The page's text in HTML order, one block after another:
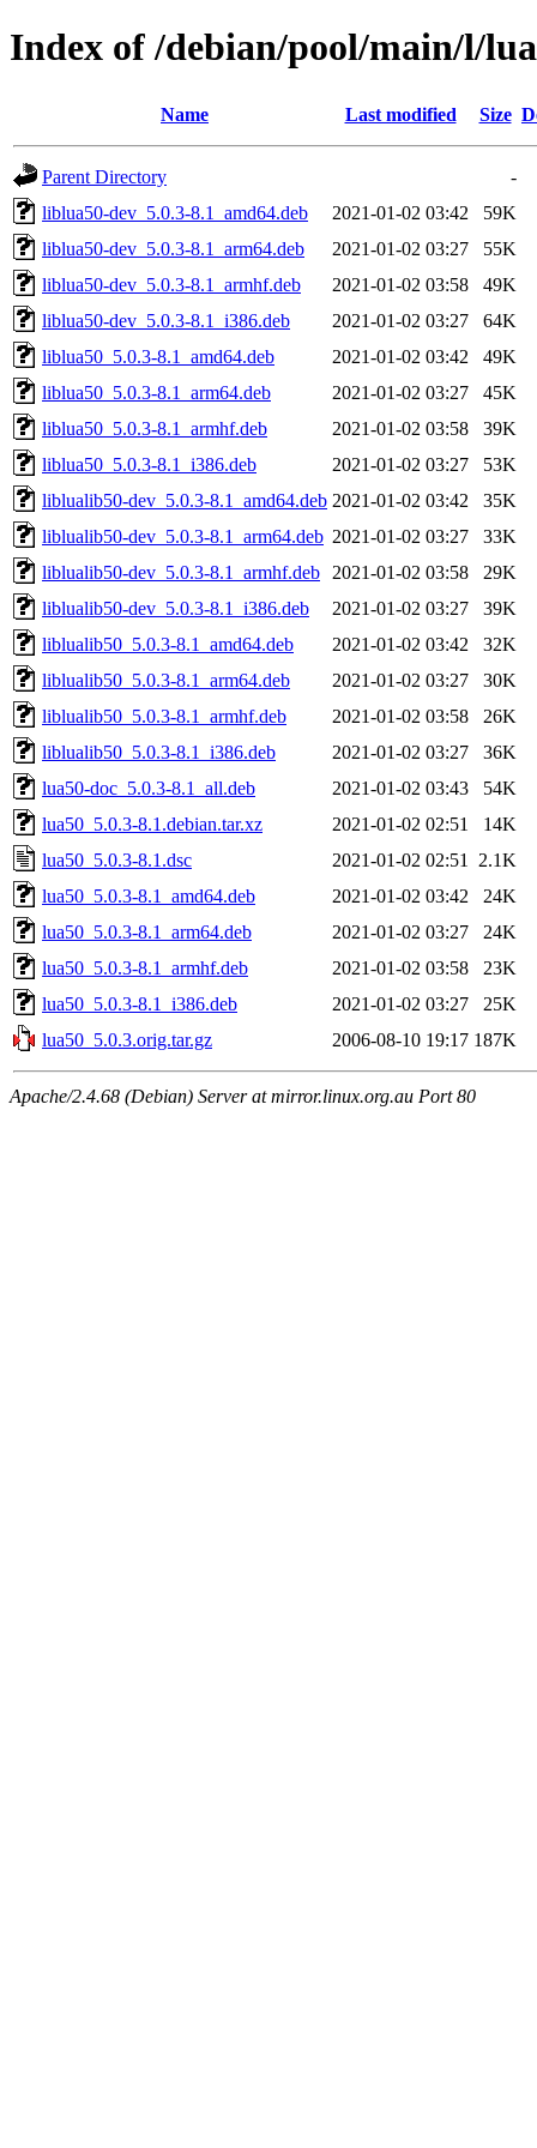
Index of /debian/pool/main/l/
Name Last modified Size
Parent Directory
-
liblua50-dev_5.0.3-8.1_amd64.deb
2021-01-02 03:42
59K
liblua50-dev_5.0.3-8.1_arm64.deb
2021-01-02 03:27
55K
liblua50-dev_5.0.3-8.1_armhf.deb
2021-01-02 03:58
49K
liblua50-dev_5.0.3-8.1_i386.deb
2021-01-02 03:27
64K
liblua50_5.0.3-8.1_amd64.deb
2021-01-02 03:42
49K
liblua50_5.0.3-8.1_arm64.deb
2021-01-02 03:27
45K
liblua50_5.0.3-8.1_armhf.deb
2021-01-02 03:58
39K
liblua50_5.0.3-8.1_i386.deb
2021-01-02 03:27
53K
liblualib50-dev_5.0.3-8.1_amd64.deb 2021-01-02 03:42
35K
liblualib50-dev_5.0.3-8.1_arm64.deb 2021-01-02 03:27
33K
liblualib50-dev_5.0.3-8.1_armhf.deb
2021-01-02 03:58
29K
liblualib50-dev_5.0.3-8.1_i386.deb
2021-01-02 03:27
39K
liblualib50_5.0.3-8.1_amd64.deb
2021-01-02 03:42
32K
liblualib50_5.0.3-8.1_arm64.deb
2021-01-02 03:27
30K
liblualib50_5.0.3-8.1_armhf.deb
2021-01-02 03:58
26K
liblualib50_5.0.3-8.1_i386.deb
2021-01-02 03:27
36K
lua50-doc_5.0.3-8.1_all.deb
2021-01-02 03:43
54K
lua50_5.0.3-8.1.debian.tar.xz
2021-01-02 02:51
14K
lua50_5.0.3-8.1.dsc
2021-01-02 02:51
2.1K
lua50_5.0.3-8.1_amd64.deb
2021-01-02 03:42
24K
lua50_5.0.3-8.1_arm64.deb
2021-01-02 03:27
24K
lua50_5.0.3-8.1_armhf.deb
2021-01-02 03:58
23K
lua50_5.0.3-8.1_i386.deb
2021-01-02 03:27
25K
lua50_5.0.3.orig.tar.gz
2006-08-10 19:17 187K
Apache/2.4.68 (Debian) Server at mirror.linux.org.au Port 80